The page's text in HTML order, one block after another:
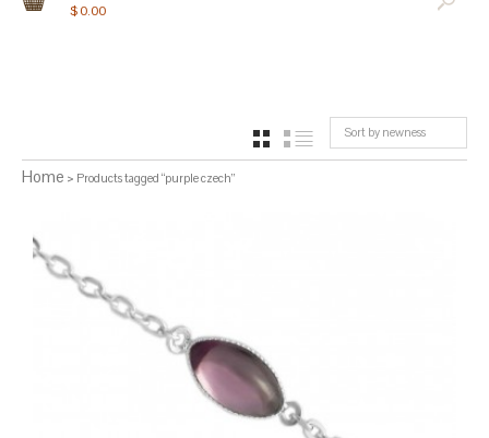
$0.00
Sort by newness
GRID
Home > Products tagged “purple czech”